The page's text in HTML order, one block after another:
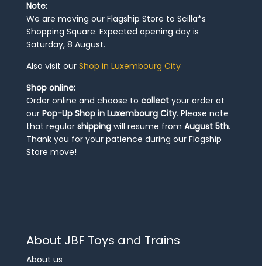
Note:
We are moving our Flagship Store to Scilla*s
Shopping Square. Expected opening day is
Saturday, 8 August.
Also visit our Shop in Luxembourg City
Shop online:
Order online and choose to collect your order at
our Pop-Up Shop in Luxembourg City. Please note
that regular shipping will resume from August 5th.
Thank you for your patience during our Flagship
Store move!
About JBF Toys and Trains
About us